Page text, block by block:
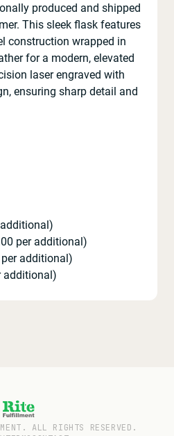
produced and shipped
This sleek flask features
construction wrapped in
for a modern, elevated
laser engraved with
ensuring sharp detail and
per additional)
per additional)
additional)
ALL RIGHTS RESERVED.